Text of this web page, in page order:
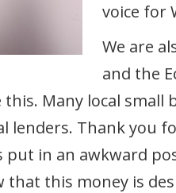
voice for
We are
and the
Many local
lenders. Thank
in an awkward
this money is